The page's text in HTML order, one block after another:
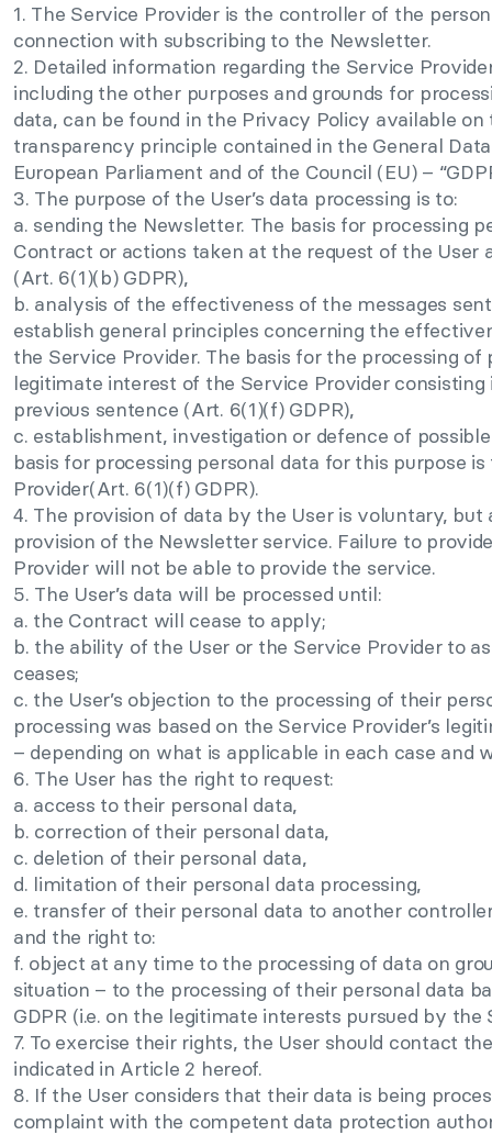
1. The Service Provider is the controller of the
connection with subscribing to the Newsletter.
2. Detailed information regarding the Service
including the other purposes and grounds for
data, can be found in the Privacy Policy available
transparency principle contained in the General
European Parliament and of the Council (EU) –
3. The purpose of the User’s data processing is to:
a. sending the Newsletter. The basis for processing
Contract or actions taken at the request of the User
(Art. 6(1)(b) GDPR),
b. analysis of the effectiveness of the messages
establish general principles concerning the
the Service Provider. The basis for the processing
legitimate interest of the Service Provider
previous sentence (Art. 6(1)(f) GDPR),
c. establishment, investigation or defence of
basis for processing personal data for this purpose
Provider(Art. 6(1)(f) GDPR).
4. The provision of data by the User is voluntary,
provision of the Newsletter service. Failure to
Provider will not be able to provide the service.
5. The User’s data will be processed until:
a. the Contract will cease to apply;
b. the ability of the User or the Service Provider to
ceases;
c. the User’s objection to the processing of their
processing was based on the Service Provider’s
– depending on what is applicable in each case and
6. The User has the right to request:
a. access to their personal data,
b. correction of their personal data,
c. deletion of their personal data,
d. limitation of their personal data processing,
e. transfer of their personal data to another
and the right to:
f. object at any time to the processing of data on
situation – to the processing of their personal data
GDPR (i.e. on the legitimate interests pursued by the
7. To exercise their rights, the User should contact
indicated in Article 2 hereof.
8. If the User considers that their data is being
complaint with the competent data protection